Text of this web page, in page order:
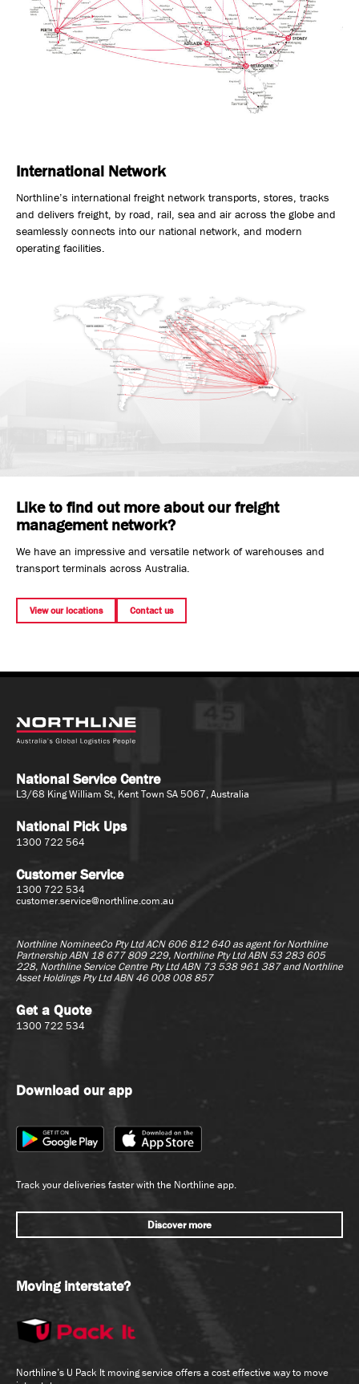
International Network
Northline’s international freight network transports, stores, tracks
and delivers freight, by road, rail, sea and air across the globe and
seamlessly connects into our national network, and modern
operating facilities.
Like to find out more about our freight
management network?
We have an impressive and versatile network of warehouses and
transport terminals across Australia.
View our locations Contact us
National Service Centre
L3/68 King William St, Kent Town SA 5067, Australia
National Pick Ups
1300 722 564
Customer Service
1300 722 534
customer.service@northline.com.au
Northline NomineeCo Pty Ltd ACN 606 812 640 as agent forNorthline
Partnership ABN 18 677 809 229, Northline Pty Ltd ABN 53 283 605
228, Northline Service Centre Pty Ltd ABN 73 538 961 387 and Northline
Asset Holdings Pty Ltd ABN 46 008 008 857
Get a Quote
1300 722 534
Download our app
Track your deliveries faster with the Northline app.
Discover more
Moving interstate?
Northline’s U Pack It moving service offers a cost effective way to move